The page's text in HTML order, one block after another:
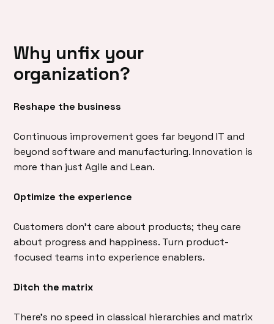
Why unfix your
organization?
Reshape the business
Continuous improvement goes far beyond IT and
beyond software and manufacturing. Innovation is
more than just Agile and Lean.
Optimize the experience
Customers don’t care about products; they care
about progress and happiness. Turn product-
focused teams into experience enablers.
Ditch the matrix
There’s no speed in classical hierarchies and matrix